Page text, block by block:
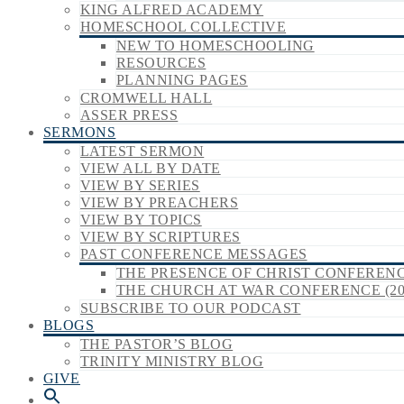
KING ALFRED ACADEMY
HOMESCHOOL COLLECTIVE
NEW TO HOMESCHOOLING
RESOURCES
PLANNING PAGES
CROMWELL HALL
ASSER PRESS
SERMONS
LATEST SERMON
VIEW ALL BY DATE
VIEW BY SERIES
VIEW BY PREACHERS
VIEW BY TOPICS
VIEW BY SCRIPTURES
PAST CONFERENCE MESSAGES
THE PRESENCE OF CHRIST
THE CHURCH AT WAR CONFERENCE
SUBSCRIBE TO OUR PODCAST
BLOGS
THE PASTOR’S BLOG
TRINITY MINISTRY BLOG
GIVE